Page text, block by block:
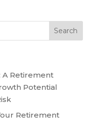
A Retirement
Potential
Retirement